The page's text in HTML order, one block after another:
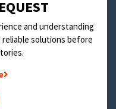
and understanding
solutions before